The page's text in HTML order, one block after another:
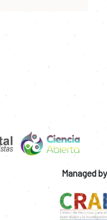
Managed by